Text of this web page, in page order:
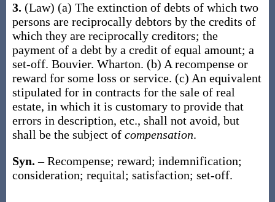
3. (Law) (a) The extinction of debts of which two
persons are reciprocally debtors by the credits of
which they are reciprocally creditors; the
payment of a debt by a credit of equal amount; a
set-off. Bouvier. Wharton. (b) A recompense or
reward for some loss or service. (c) An equivalent
stipulated for in contracts for the sale of real
estate, in which it is customary to provide that
errors in description, etc., shall not avoid, but
shall be the subject of compensation.
Syn.– Recompense; reward; indemnification;
consideration; requital; satisfaction; set-off.